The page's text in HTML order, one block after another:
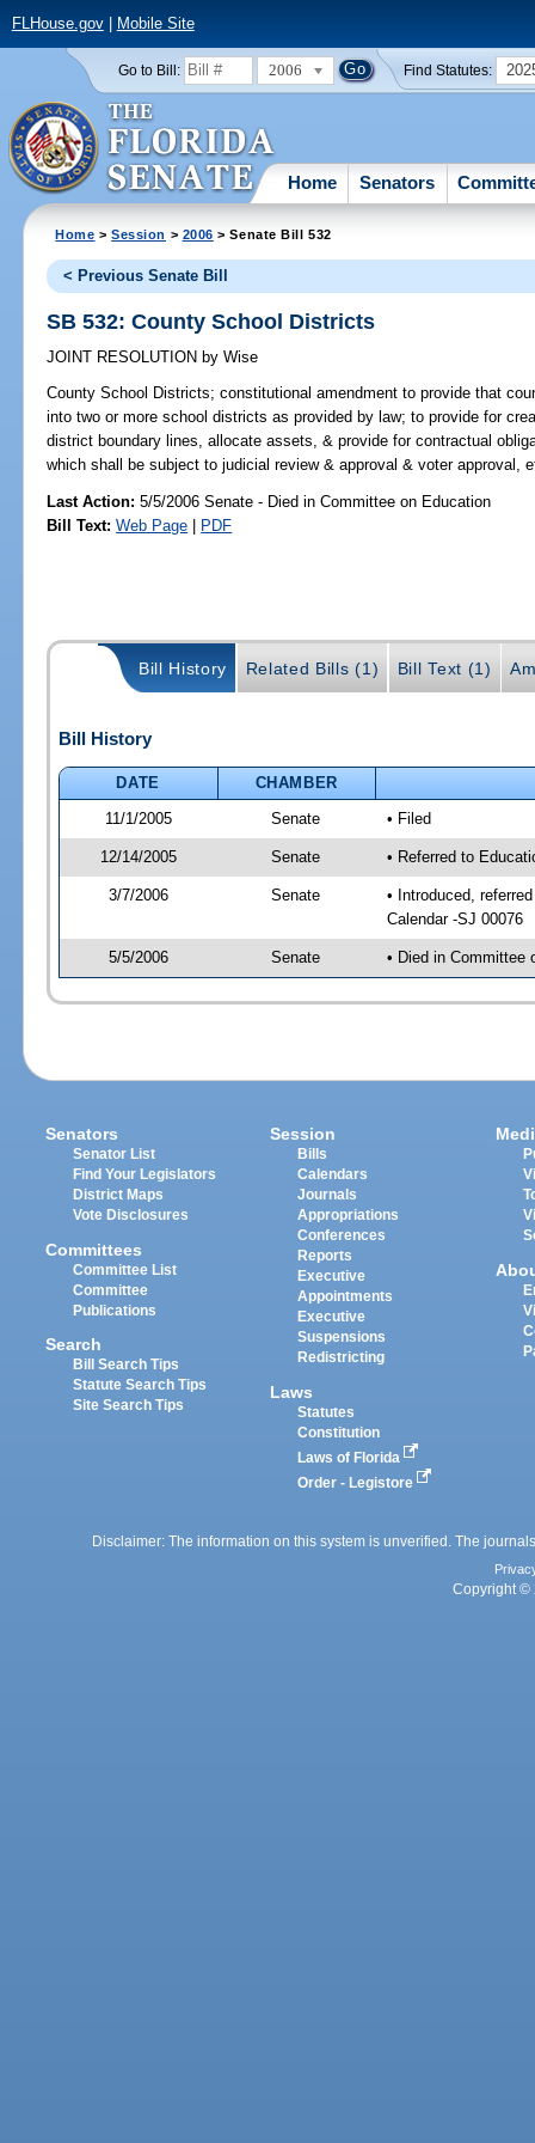
FLHouse.gov| Mobile Site
Go to Bill: 2006 Find Statutes:
Home Senators
Home >Session > 2006 > Senate Bill 532
< Previous Senate Bill
SB 532: County School Districts
JOINT RESOLUTION by Wise
County School Districts; constitutional amendment to provide that
into two or more school districts as provided by law; to provide for
district boundary lines, allocate assets, & provide for contractual
which shall be subject to judicial review & approval & voter approval,
Last Action: 5/5/2006 Senate - Died in Committee on Education
Bill Text: Web Page | PDF
Bill History Related Bills (1) Bill Text (1)
Bill History
DATE
CHAMBER
11/1/2005
Senate • Filed
12/14/2005 Senate • Referred to
3/7/2006 Senate
• Introduced,
Calendar -SJ 00076
5/5/2006 Senate • Died in Committee
Senators
Senator List
Find Your Legislators
District Maps
Vote Disclosures
Committees
Committee List
Committee
Publications
Search
Bill Search Tips
Statute Search Tips
Site Search Tips
Session
Bills
Calendars
Journals
Appropriations
Conferences
Reports
Executive
Appointments
Executive
Suspensions
Redistricting
Laws
Statutes
Constitution
Laws of Florida
Order - Legistore
Disclaimer: The information on this system is unverified. The
Copyright ©